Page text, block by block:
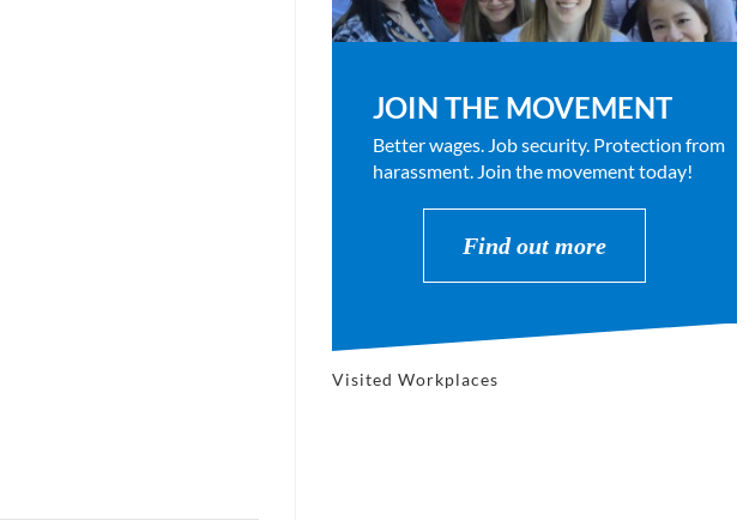
JOIN THE MOVEMENT
Better wages. Job security. Protection from
harassment. Join the movement today!
Find out more
Visited Workplaces